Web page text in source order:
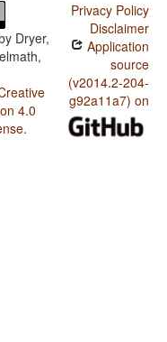
Dryer,
4.0
.
Privacy Policy
Disclaimer
Application
source
(v2014.2-204-
g92a11a7) on